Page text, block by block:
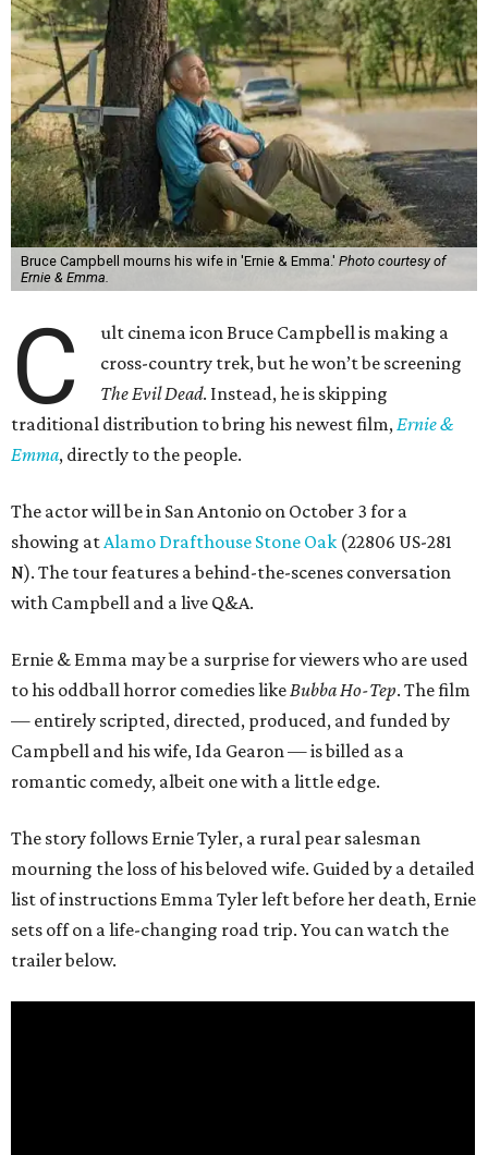
Bruce Campbell mourns his wife in 'Ernie & Emma.' Photo courtesy of
Ernie & Emma.
C
ult cinema icon Bruce Campbell is making a
cross-country trek, but he won’t be screening
The Evil Dead. Instead, he is skipping
traditional distribution to bring his newest film,Ernie &
Emma, directly to the people.
The actor will be in San Antonio on October 3 for a
showing atAlamo Drafthouse Stone Oak (22806 US-281
N). The tour features a behind-the-scenes conversation
with Campbell and a live Q&A.
Ernie & Emma may be a surprise for viewers who are used
to his oddball horror comedies likeBubba Ho-Tep. The film
— entirely scripted, directed, produced, and funded by
Campbell and his wife, Ida Gearon — is billed as a
romantic comedy, albeit one with a little edge.
The story follows Ernie Tyler, a rural pear salesman
mourning the loss of his beloved wife. Guided by a detailed
list of instructions Emma Tyler left before her death, Ernie
sets off on a life-changing road trip. You can watch the
trailer below.